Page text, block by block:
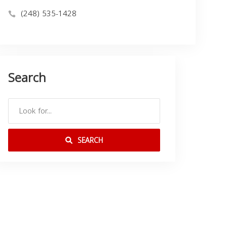
(248) 535-1428
Search
SEARCH